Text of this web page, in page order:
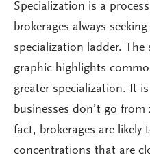
Specialization is a
brokerages always
specialization ladder. The
graphic highlights
greater specialization. It
businesses don’t go
fact, brokerages are likely
concentrations that are